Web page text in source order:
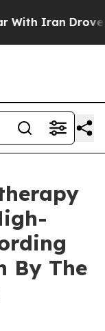
Iran Drove oil
By The